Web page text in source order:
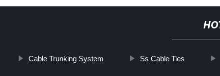
Cable Trunking System Ss Cable Ties